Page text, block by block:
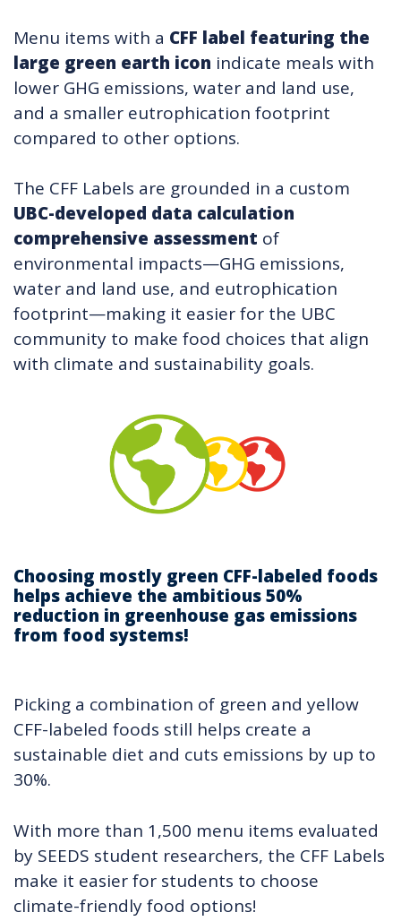
Menu items with a CFF label featuring the
large green earth icon indicate meals with
lower GHG emissions, water and land use,
and a smaller eutrophication footprint
compared to other options.
The CFF Labels are grounded in a custom
UBC-developed data calculation
comprehensive assessment of
environmental impacts—GHG emissions,
water and land use, and eutrophication
footprint—making it easier for the UBC
community to make food choices that align
with climate and sustainability goals.
Choosing mostly green CFF-labeled foods
helps achieve the ambitious 50%
reduction in greenhouse gas emissions
from food systems!
Picking a combination of green and yellow
CFF-labeled foods still helps create a
sustainable diet and cuts emissions by up to
30%.
With more than 1,500 menu items evaluated
by SEEDS student researchers, the CFF Labels
make it easier for students to choose
climate-friendly food options!